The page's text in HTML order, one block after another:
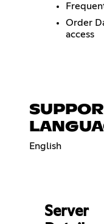
Order
access
English
Server